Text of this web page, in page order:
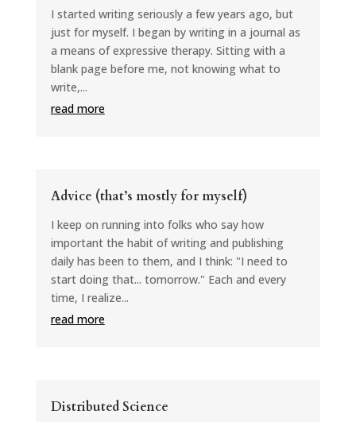
I started writing seriously a few years ago, but
just for myself. I began by writing in a journal as
a means of expressive therapy. Sitting with a
blank page before me, not knowing what to
write,...
read more
Advice (that’s mostly for myself)
I keep on running into folks who say how
important the habit of writing and publishing
daily has been to them, and I think: "I need to
start doing that... tomorrow." Each and every
time, I realize...
read more
Distributed Science